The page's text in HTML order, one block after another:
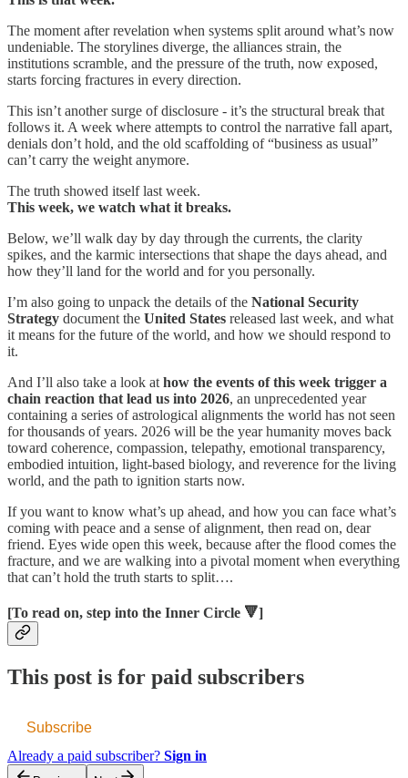
The moment after revelation when systems split around what’s now
undeniable. The storylines diverge, the alliances strain, the
institutions scramble, and the pressure of the truth, now exposed,
starts forcing fractures in every direction.
This isn’t another surge of disclosure - it’s the structural break that
follows it. A week where attempts to control the narrative fall apart,
denials don’t hold, and the old scaffolding of “business as usual”
can’t carry the weight anymore.
The truth showed itself last week.
This week, we watch what it breaks.
Below, we’ll walk day by day through the currents, the clarity
spikes, and the karmic intersections that shape the days ahead, and
how they’ll land for the world and for you personally.
I’m also going to unpack the details of the National Security
Strategy document the United States released last week, and what
it means for the future of the world, and how we should respond to
it.
And I’ll also take a look at how the events of this week trigger a
chain reaction that lead us into 2026, an unprecedented year
containing a series of astrological alignments the world has not seen
for thousands of years. 2026 will be the year humanity moves back
toward coherence, compassion, telepathy, emotional transparency,
embodied intuition, light-based biology, and reverence for the living
world, and the path to ignition starts now.
If you want to know what’s up ahead, and how you can face what’s
coming with peace and a sense of alignment, then read on, dear
friend. Eyes wide open this week, because after the flood comes the
fracture, and we are walking into a pivotal moment when everything
that can’t hold the truth starts to split….
[To read on, step into the Inner Circle 🔻]
This post is for paid subscribers
Subscribe
Already a paid subscriber? Sign in